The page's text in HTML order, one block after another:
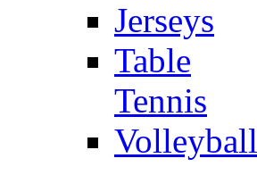
Jerseys
Table
Tennis
Volleyball